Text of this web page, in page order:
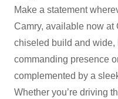
Make a statement
Camry, available now at
chiseled build and wide,
commanding presence
complemented by a
Whether you’re driving